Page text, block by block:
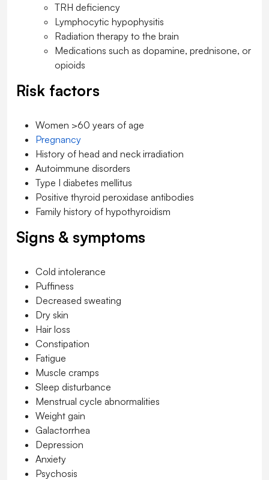
TRH deficiency
Lymphocytic hypophysitis
Radiation therapy to the brain
Medications such as dopamine, prednisone, or
opioids
Risk factors
Women >60 years of age
Pregnancy
History of head and neck irradiation
Autoimmune disorders
Type I diabetes mellitus
Positive thyroid peroxidase antibodies
Family history of hypothyroidism
Signs & symptoms
Cold intolerance
Puffiness
Decreased sweating
Dry skin
Hair loss
Constipation
Fatigue
Muscle cramps
Sleep disturbance
Menstrual cycle abnormalities
Weight gain
Galactorrhea
Depression
Anxiety
Psychosis